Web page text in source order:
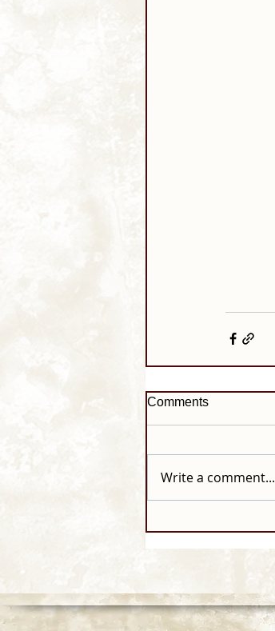
Comments
Write a comment...